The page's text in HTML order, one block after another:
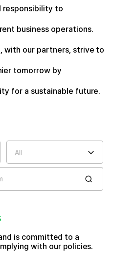
responsibility to
business operations.
with our partners, strive to
tomorrow by
for a sustainable future.
All
is committed to a
with our policies.